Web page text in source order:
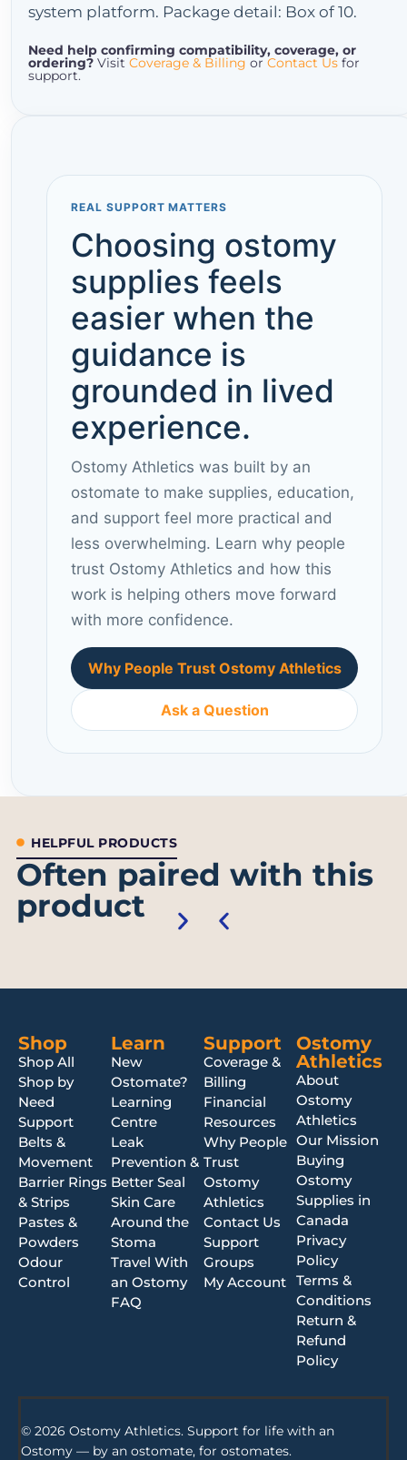
system platform. Package detail: Box of 10.
Need help confirming compatibility, coverage, or
ordering? Visit Coverage & Billing or Contact Us for
support.
REAL SUPPORT MATTERS
Choosing ostomy
supplies feels
easier when the
guidance is
grounded in lived
experience.
Ostomy Athletics was built by an
ostomate to make supplies, education,
and support feel more practical and
less overwhelming. Learn why people
trust Ostomy Athletics and how this
work is helping others move forward
with more confidence.
Why People Trust Ostomy Athletics
Ask a Question
HELPFUL PRODUCTS
Often paired with this
product
Shop
Shop All
Shop by
Need
Support
Belts &
Movement
Barrier Rings
& Strips
Pastes &
Powders
Odour
Control
Learn
New
Ostomate?
Learning
Centre
Leak
Prevention &
Better Seal
Skin Care
Around the
Stoma
Travel With
an Ostomy
FAQ
Support
Coverage &
Billing
Financial
Resources
Why People
Trust
Ostomy
Athletics
Contact Us
Support
Groups
My Account
Ostomy
Athletics
About
Ostomy
Athletics
Our Mission
Buying
Ostomy
Supplies in
Canada
Privacy
Policy
Terms &
Conditions
Return &
Refund
Policy
© 2026 Ostomy Athletics. Support for life with an
Ostomy — by an ostomate, for ostomates.